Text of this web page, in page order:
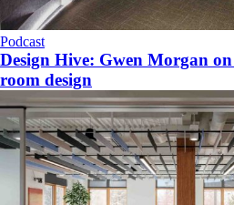
Podcast
Design Hive: Gwen Morgan
room design